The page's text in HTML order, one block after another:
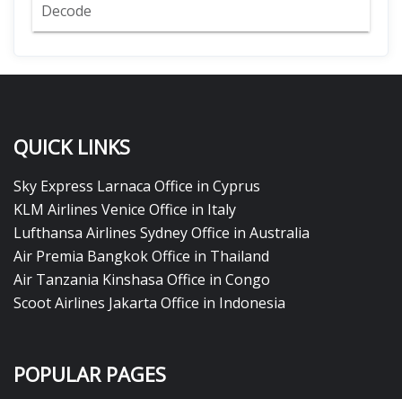
Decode
QUICK LINKS
Sky Express Larnaca Office in Cyprus
KLM Airlines Venice Office in Italy
Lufthansa Airlines Sydney Office in Australia
Air Premia Bangkok Office in Thailand
Air Tanzania Kinshasa Office in Congo
Scoot Airlines Jakarta Office in Indonesia
POPULAR PAGES